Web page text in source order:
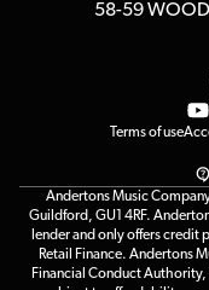
Affiliate Program
58-59
Terms of use
Andertons Music
Guildford, GU1 4RF.
lender and only offers credit
Retail Finance. Andertons
Financial Conduct